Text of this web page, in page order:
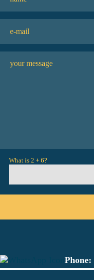
What is 2 + 6?
Phone: